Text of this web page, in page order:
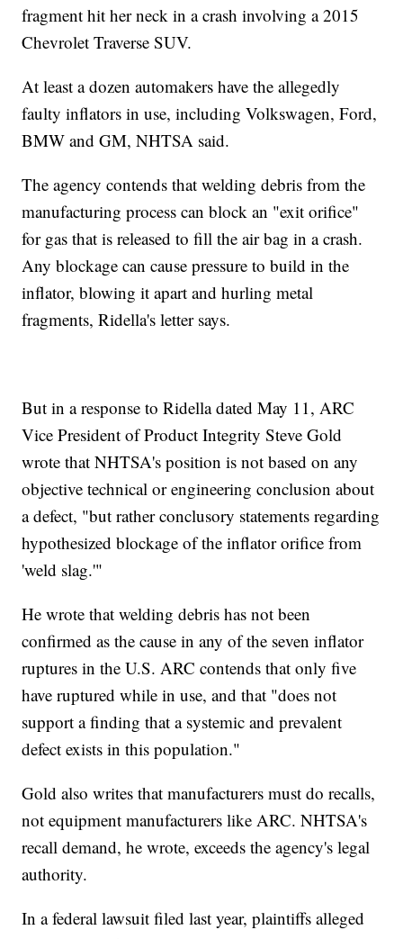
fragment hit her neck in a crash involving a 2015
Chevrolet Traverse SUV.
At least a dozen automakers have the allegedly
faulty inflators in use, including Volkswagen, Ford,
BMW and GM, NHTSA said.
The agency contends that welding debris from the
manufacturing process can block an "exit orifice"
for gas that is released to fill the air bag in a crash.
Any blockage can cause pressure to build in the
inflator, blowing it apart and hurling metal
fragments, Ridella's letter says.
But in a response to Ridella dated May 11, ARC
Vice President of Product Integrity Steve Gold
wrote that NHTSA's position is not based on any
objective technical or engineering conclusion about
a defect, "but rather conclusory statements regarding
hypothesized blockage of the inflator orifice from
'weld slag.'"
He wrote that welding debris has not been
confirmed as the cause in any of the seven inflator
ruptures in the U.S. ARC contends that only five
have ruptured while in use, and that "does not
support a finding that a systemic and prevalent
defect exists in this population."
Gold also writes that manufacturers must do recalls,
not equipment manufacturers like ARC. NHTSA's
recall demand, he wrote, exceeds the agency's legal
authority.
In a federal lawsuit filed last year, plaintiffs alleged